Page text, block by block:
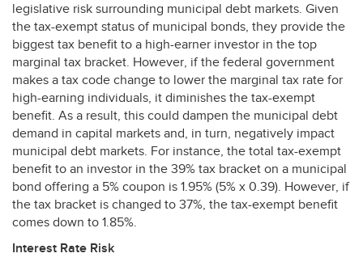
legislative risk surrounding municipal debt markets. Given
the tax-exempt status of municipal bonds, they provide the
biggest tax benefit to a high-earner investor in the top
marginal tax bracket. However, if the federal government
makes a tax code change to lower the marginal tax rate for
high-earning individuals, it diminishes the tax-exempt
benefit. As a result, this could dampen the municipal debt
demand in capital markets and, in turn, negatively impact
municipal debt markets. For instance, the total tax-exempt
benefit to an investor in the 39% tax bracket on a municipal
bond offering a 5% coupon is 1.95% (5% x 0.39). However, if
the tax bracket is changed to 37%, the tax-exempt benefit
comes down to 1.85%.
Interest Rate Risk